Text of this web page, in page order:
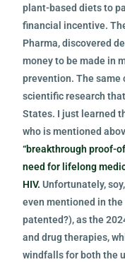
plant-based diets to
financial incentive.
Pharma, discovered
money to be made in
prevention. The same
scientific research
States. I just learned
who is mentioned
“breakthrough proof-
need for lifelong
HIV. Unfortunately,
even mentioned in the
patented?), as the
and drug therapies,
windfalls for both the